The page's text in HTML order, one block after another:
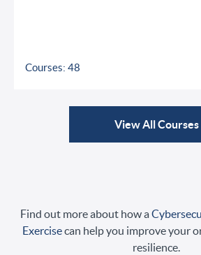
Courses: 48
View All Courses
Find out more about how a
Exercisecan help you improve your
resilience.